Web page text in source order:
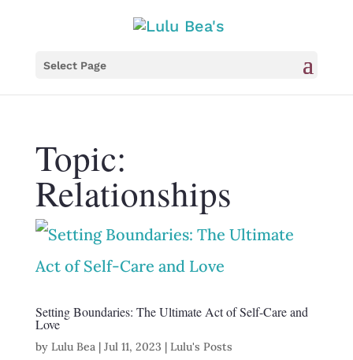
Select Page
Topic:
Relationships
Setting Boundaries: The Ultimate Act of Self-Care and
Love
by Lulu Bea | Jul 11, 2023 | Lulu's Posts